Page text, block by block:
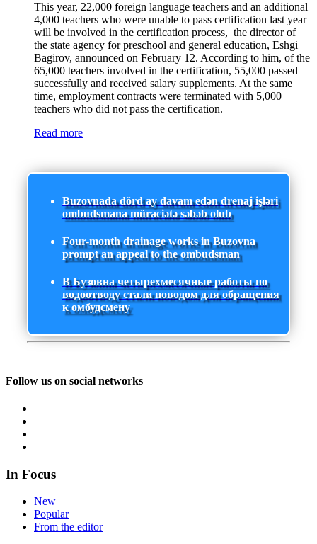
This year, 22,000 foreign language teachers and an additional
4,000 teachers who were unable to pass certification last year
will be involved in the certification process, the director of
the state agency for preschool and general education, Eshgi
Bagirov, announced on February 12. According to him, of the
65,000 teachers involved in the certification, 55,000 passed
successfully and received salary supplements. At the same
time, employment contracts were terminated with 5,000
teachers who did not pass the certification.
Read more
Buzovnada dörd ay davam edən drenaj işləri
ombudsmana müraciətə səbəb olub
Four-month drainage works in Buzovna
prompt an appeal to the ombudsman
В Бузовна четырехмесячные работы по
водоотводу стали поводом для обращения
к омбудсмену
Follow us on social networks
In Focus
New
Popular
From the editor